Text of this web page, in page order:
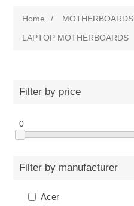
Home / MOTHERBOARDS
LAPTOP MOTHERBOARDS
Filter by price
0
Filter by manufacturer
Acer